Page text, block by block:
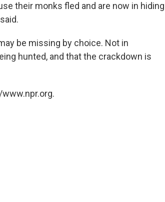
their monks fled and are now in hiding
be missing by choice. Not in
hunted, and that the crackdown is